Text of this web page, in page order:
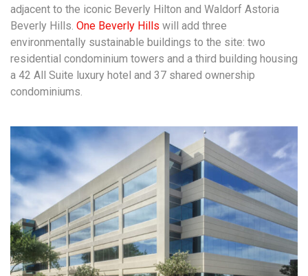
adjacent to the iconic Beverly Hilton and Waldorf Astoria
Beverly Hills. One Beverly Hills will add three
environmentally sustainable buildings to the site: two
residential condominium towers and a third building housing
a 42 All Suite luxury hotel and 37 shared ownership
condominiums.